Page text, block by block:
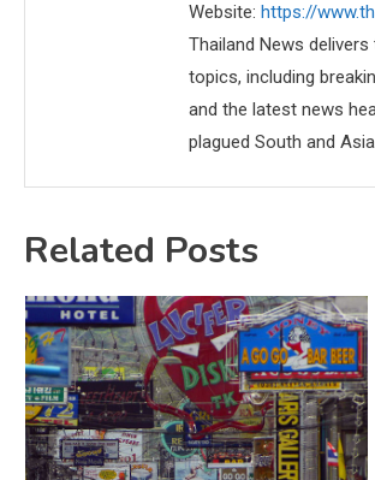
Website: https://
Thailand News
topics, including
and the latest news
plagued South and
Related Posts